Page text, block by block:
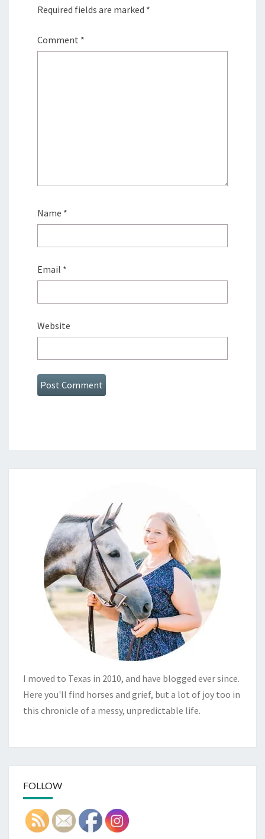
Required fields are marked *
Comment *
Name *
Email *
Website
I moved to Texas in 2010, and have blogged ever since.
Here you'll find horses and grief, but a lot of joy too in
this chronicle of a messy, unpredictable life.
FOLLOW